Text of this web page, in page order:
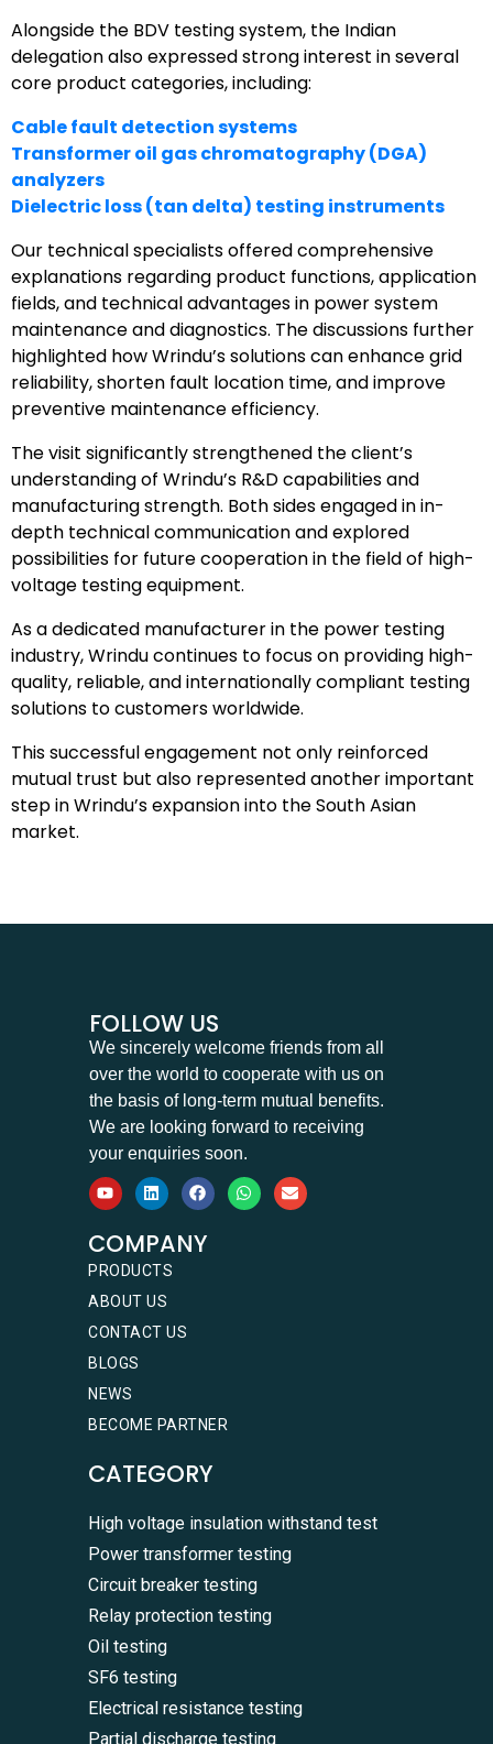
Alongside the BDV testing system, the Indian
delegation also expressed strong interest in several
core product categories, including:
Cable fault detection systems
Transformer oil gas chromatography (DGA)
analyzers
Dielectric loss (tan delta) testing instruments
Our technical specialists offered comprehensive
explanations regarding product functions, application
fields, and technical advantages in power system
maintenance and diagnostics. The discussions further
highlighted how Wrindu’s solutions can enhance grid
reliability, shorten fault location time, and improve
preventive maintenance efficiency.
The visit significantly strengthened the client’s
understanding of Wrindu’s R&D capabilities and
manufacturing strength. Both sides engaged in in-
depth technical communication and explored
possibilities for future cooperation in the field of high-
voltage testing equipment.
As a dedicated manufacturer in the power testing
industry, Wrindu continues to focus on providing high-
quality, reliable, and internationally compliant testing
solutions to customers worldwide.
This successful engagement not only reinforced
mutual trust but also represented another important
step in Wrindu’s expansion into the South Asian
market.
FOLLOW US
We sincerely welcome friends from all
over the world to cooperate with us on
the basis of long-term mutual benefits.
We are looking forward to receiving
your enquiries soon.
COMPANY
PRODUCTS
ABOUT US
CONTACT US
BLOGS
NEWS
BECOME PARTNER
CATEGORY
High voltage insulation withstand test
Power transformer testing
Circuit breaker testing
Relay protection testing
Oil testing
SF6 testing
Electrical resistance testing
Partial discharge testing